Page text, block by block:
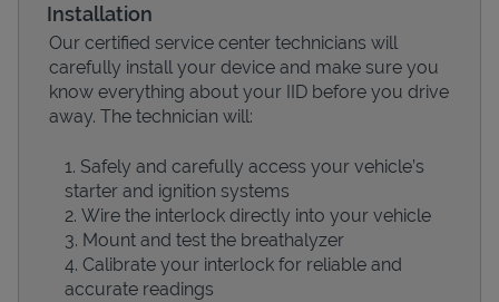
Devices
Installation
Our certified service center technicians will
carefully install your device and make sure you
know everything about your IID before you drive
away. The technician will:
Safely and carefully access your vehicle’s
starter and ignition systems
Wire the interlock directly into your vehicle
Mount and test the breathalyzer
Calibrate your interlock for reliable and
accurate readings